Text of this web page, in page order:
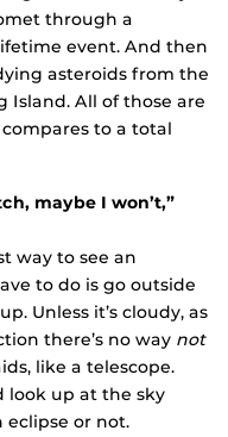
through a
event. And then
asteroids from the
Island. All of those are
to a total
maybe I won’t,”
way to see an
to do is go outside
Unless it’s cloudy, as
there’s no way not
like a telescope.
look up at the sky
eclipse or not.